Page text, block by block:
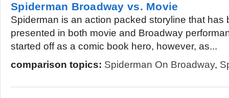
Spiderman Broadway vs. Movie
Spiderman is an action packed storyline that has
presented in both movie and Broadway
started off as a comic book hero, however, as...
comparison topics: Spiderman On Broadway,